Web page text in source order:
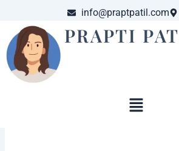
content
info@praptpatil.com
PRAPTI
Menu